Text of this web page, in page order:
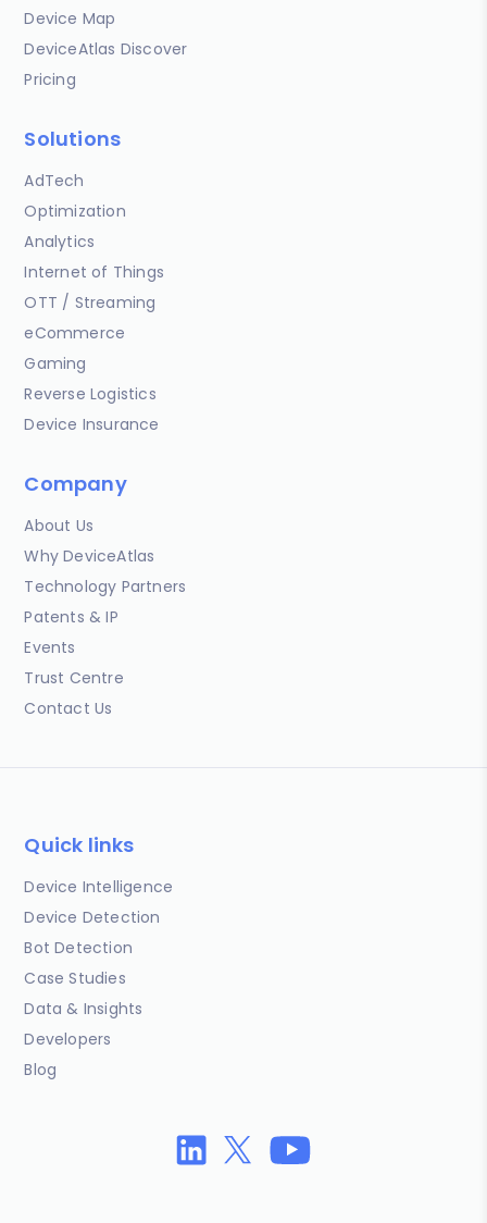
Device Map
DeviceAtlas Discover
Pricing
Solutions
AdTech
Optimization
Analytics
Internet of Things
OTT / Streaming
eCommerce
Gaming
Reverse Logistics
Device Insurance
Company
About Us
Why DeviceAtlas
Technology Partners
Patents & IP
Events
Trust Centre
Contact Us
Quick links
Device Intelligence
Device Detection
Bot Detection
Case Studies
Data & Insights
Developers
Blog